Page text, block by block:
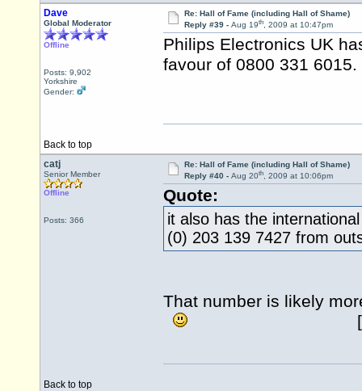
Dave
Global Moderator
Offline
Posts: 9,902
Yorkshire
Gender:
Re: Hall of Fame (including Hall of Shame)
Reply #39 - Aug 19th, 2009 at 10:47pm
Philips Electronics UK
favour of 0800 331
Back to top
catj
Senior Member
Offline
Posts: 366
Re: Hall of Fame (including Hall of Shame)
Reply #40 - Aug 20th, 2009 at 10:06pm
Quote:
it also has the
(0) 203 139 7427 from
That number is likely
[ +44 20
Back to top